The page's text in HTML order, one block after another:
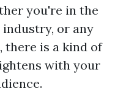
you're in the
or any
there is a kind of
with your